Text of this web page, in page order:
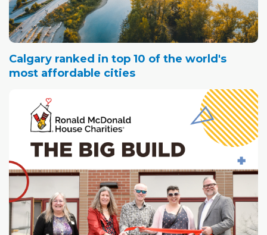
Calgary ranked in top 10 of the world's
most affordable cities